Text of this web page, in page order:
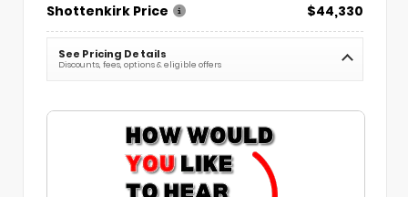
Shottenkirk Price
$44,330
See Pricing Details
Discounts, fees, options & eligible offers